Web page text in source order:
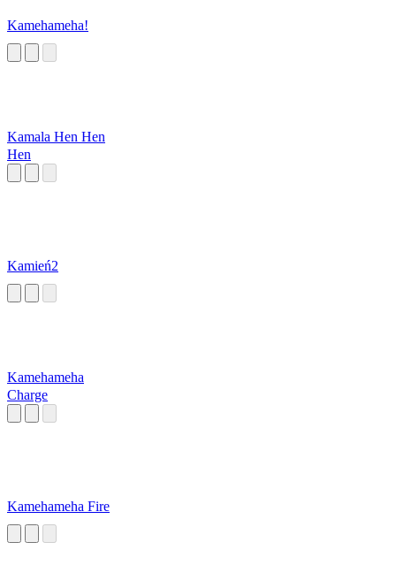
Kamehameha!
Kamala Hen Hen
Hen
Kamień2
Kamehameha
Charge
Kamehameha Fire